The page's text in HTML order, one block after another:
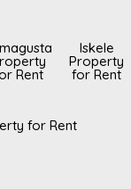
Rent
Iskele
Property
for Rent
for Rent